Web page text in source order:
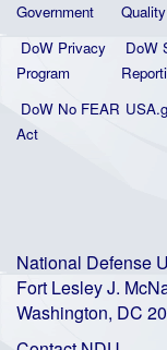
Government
Quality
DoW Privacy
Program
DoW
DoW No FEAR
Act
National Defense
Fort Lesley J.
Washington, DC